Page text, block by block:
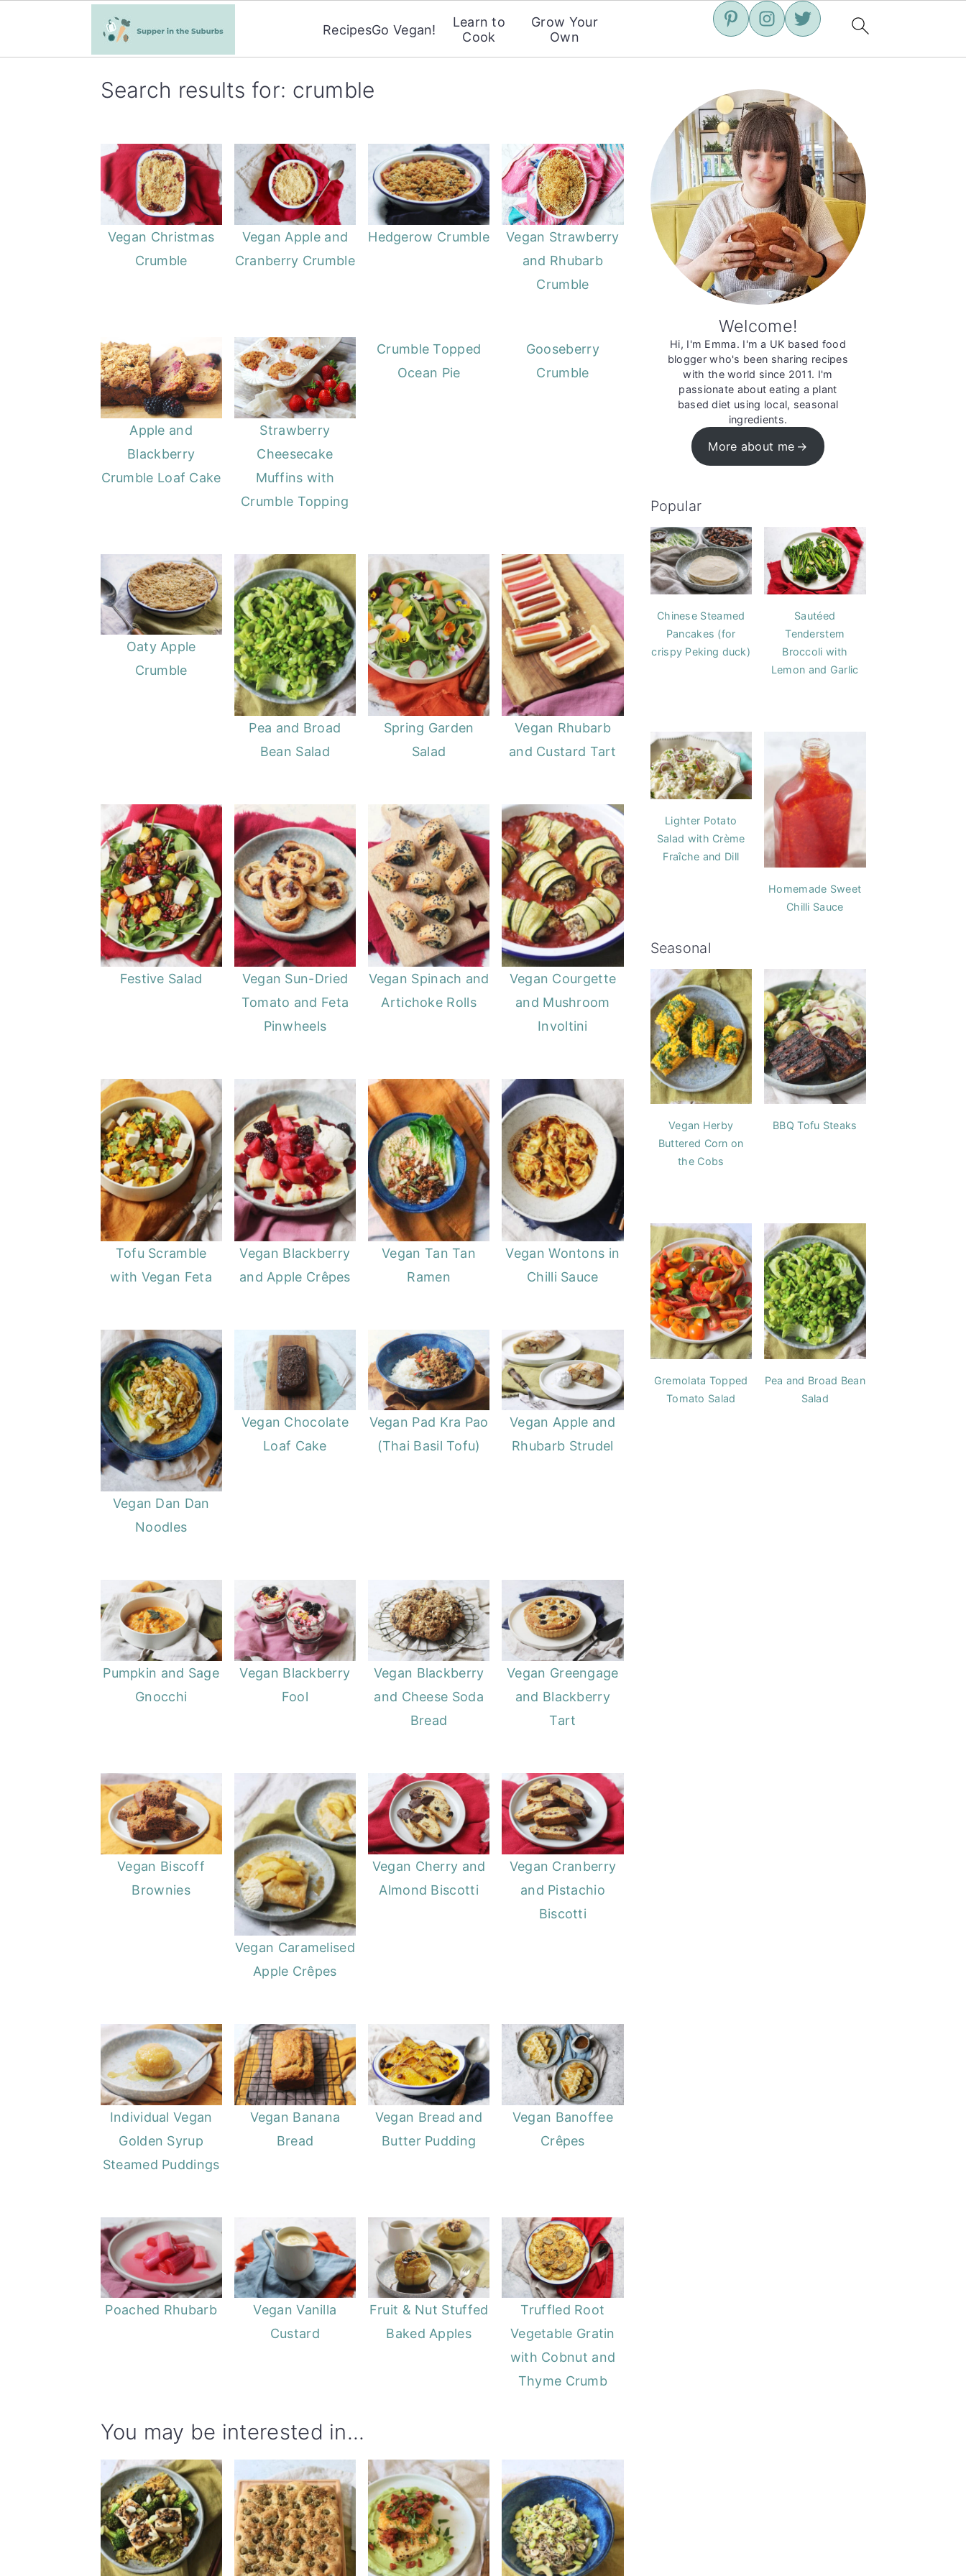
RecipesGo Vegan!
Learn to
Cook
Grow Your
Own
Search results for: crumble
Vegan Christmas
Crumble
Vegan Apple and
Cranberry Crumble
Hedgerow Crumble
Vegan Strawberry
and Rhubarb
Crumble
Apple and
Blackberry
Crumble Loaf Cake
Strawberry
Cheesecake
Muffins with
Crumble Topping
Crumble Topped
Ocean Pie
Gooseberry
Crumble
Oaty Apple
Crumble
Pea and Broad
Bean Salad
Spring Garden
Salad
Vegan Rhubarb
and Custard Tart
Festive Salad
Vegan Sun-Dried
Tomato and Feta
Pinwheels
Vegan Spinach and
Artichoke Rolls
Vegan Courgette
and Mushroom
Involtini
Tofu Scramble
with Vegan Feta
Vegan Blackberry
and Apple Crêpes
Vegan Tan Tan
Ramen
Vegan Wontons in
Chilli Sauce
Vegan Dan Dan
Noodles
Vegan Chocolate
Loaf Cake
Vegan Pad Kra Pao
(Thai Basil Tofu)
Vegan Apple and
Rhubarb Strudel
Pumpkin and Sage
Gnocchi
Vegan Blackberry
Fool
Vegan Blackberry
and Cheese Soda
Bread
Vegan Greengage
and Blackberry
Tart
Vegan Biscoff
Brownies
Vegan Caramelised
Apple Crêpes
Vegan Cherry and
Almond Biscotti
Vegan Cranberry
and Pistachio
Biscotti
Individual Vegan
Golden Syrup
Steamed Puddings
Vegan Banana
Bread
Vegan Bread and
Butter Pudding
Vegan Banoffee
Crêpes
Poached Rhubarb
Vegan Vanilla
Custard
Fruit & Nut Stuffed
Baked Apples
Truffled Root
Vegetable Gratin
with Cobnut and
Thyme Crumb
You may be interested in...
Sidebar
Welcome!
Hi, I'm Emma. I'm a UK based food
blogger who's been sharing recipes
with the world since 2011. I'm
passionate about eating a plant
based diet using local, seasonal
ingredients.
More about me
Popular
Chinese Steamed
Pancakes (for
crispy Peking duck)
Sautéed
Tenderstem
Broccoli with
Lemon and Garlic
Lighter Potato
Salad with Crème
Fraîche and Dill
Homemade Sweet
Chilli Sauce
Seasonal
Vegan Herby
Buttered Corn on
the Cobs
BBQ Tofu Steaks
Gremolata Topped
Tomato Salad
Pea and Broad Bean
Salad